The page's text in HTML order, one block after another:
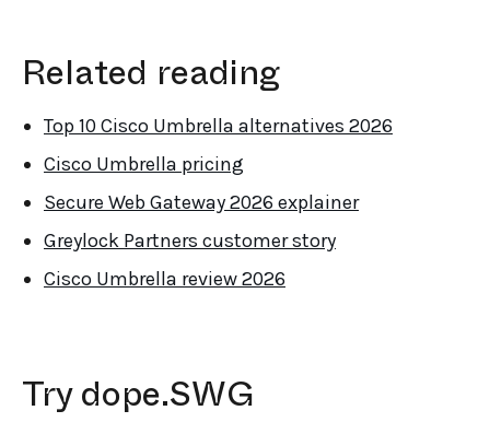
Related reading
Top 10 Cisco Umbrella alternatives 2026
Cisco Umbrella pricing
Secure Web Gateway 2026 explainer
Greylock Partners customer story
Cisco Umbrella review 2026
Try dope.SWG